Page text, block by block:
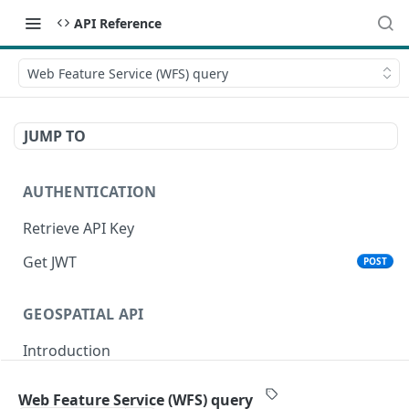
API Reference
Web Feature Service (WFS) query
JUMP TO
AUTHENTICATION
Retrieve API Key
Get JWT
POST
GEOSPATIAL API
Introduction
Web Feature Service (WFS) query